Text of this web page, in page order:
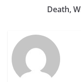
Death,